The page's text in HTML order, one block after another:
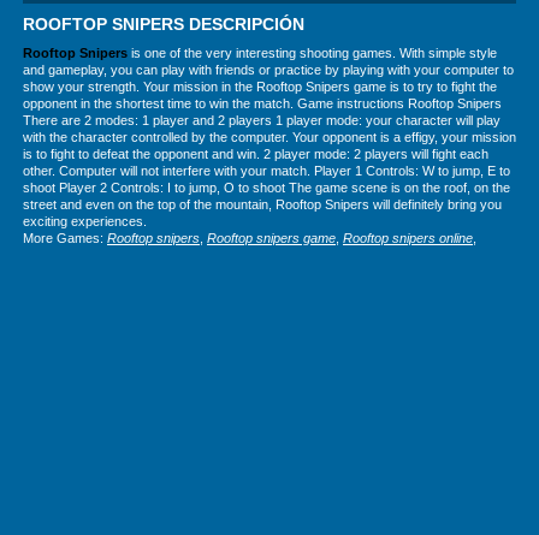
ROOFTOP SNIPERS DESCRIPCIÓN
Rooftop Snipers is one of the very interesting shooting games. With simple style
and gameplay, you can play with friends or practice by playing with your computer to
show your strength. Your mission in the Rooftop Snipers game is to try to fight the
opponent in the shortest time to win the match. Game instructions Rooftop Snipers
There are 2 modes: 1 player and 2 players 1 player mode: your character will play
with the character controlled by the computer. Your opponent is a effigy, your mission
is to fight to defeat the opponent and win. 2 player mode: 2 players will fight each
other. Computer will not interfere with your match. Player 1 Controls: W to jump, E to
shoot Player 2 Controls: I to jump, O to shoot The game scene is on the roof, on the
street and even on the top of the mountain, Rooftop Snipers will definitely bring you
exciting experiences.
More Games: Rooftop snipers Rooftop snipers game Rooftop snipers online